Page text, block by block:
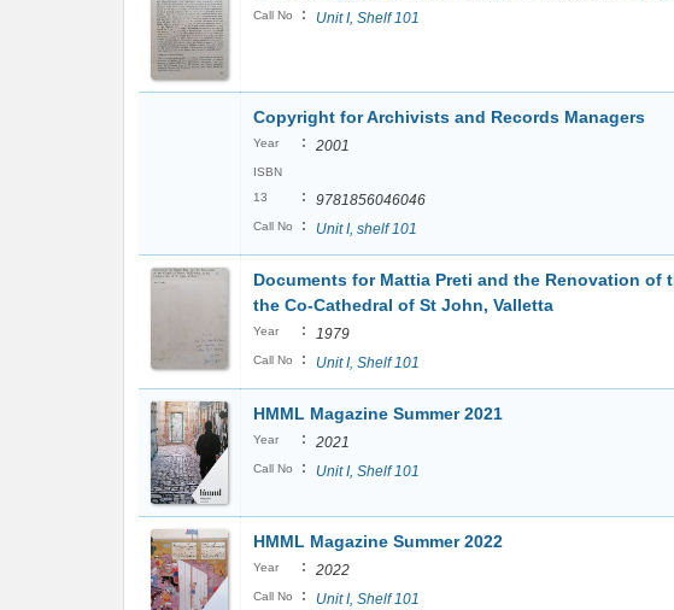
Call No : Unit I, Shelf 101
Copyright for Archivists and Records Managers
Year : 2001
ISBN
13
: 9781856046046
Call No : Unit I, shelf 101
Documents for Mattia Preti and the Renovation of
the Co-Cathedral of St John, Valletta
Year : 1979
Call No : Unit I, Shelf 101
HMML Magazine Summer 2021
Year : 2021
Call No : Unit I, Shelf 101
HMML Magazine Summer 2022
Year : 2022
Call No : Unit I, Shelf 101